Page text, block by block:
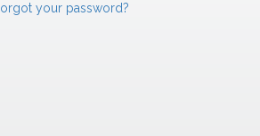
your password?